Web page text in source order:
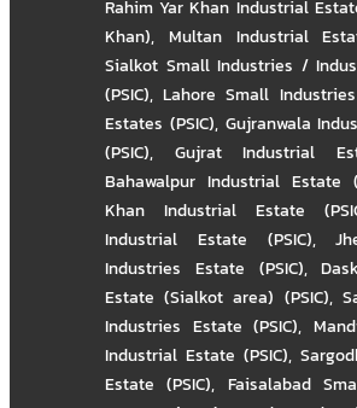
Rahim Yar Khan Industrial
Khan), Multan Industrial
Sialkot Small Industries /
(PSIC),Lahore Small
Estates (PSIC), Gujranwala
(PSIC), Gujrat Industrial
Bahawalpur Industrial Estate
Khan Industrial Estate
Industrial Estate (PSIC),
Industries Estate (PSIC),
Estate (Sialkot area) (PSIC),
Industries Estate (PSIC),
Industrial Estate (PSIC),
Estate (PSIC), Faisalabad